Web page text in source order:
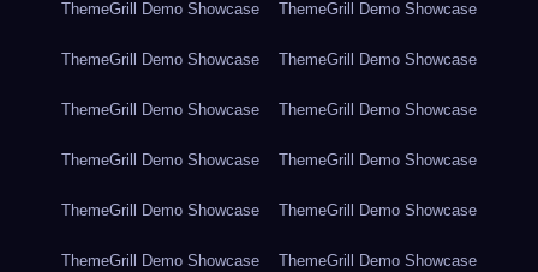
ThemeGrill Demo Showcase ThemeGrill Demo Showcase
ThemeGrill Demo Showcase ThemeGrill Demo Showcase
ThemeGrill Demo Showcase ThemeGrill Demo Showcase
ThemeGrill Demo Showcase ThemeGrill Demo Showcase
ThemeGrill Demo Showcase ThemeGrill Demo Showcase
ThemeGrill Demo Showcase ThemeGrill Demo Showcase